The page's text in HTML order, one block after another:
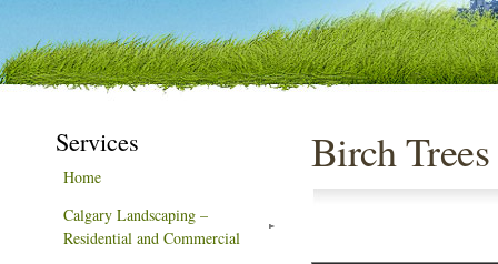
Birch Trees
Services
Home
Calgary Landscaping –
Residential and Commercial